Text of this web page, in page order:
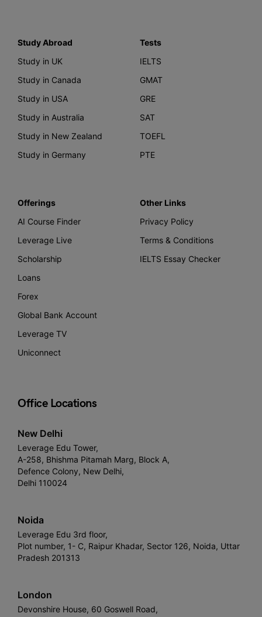
Study Abroad
Study in UK
Study in Canada
Study in USA
Study in Australia
Study in New Zealand
Study in Germany
Tests
IELTS
GMAT
GRE
SAT
TOEFL
PTE
Offerings
AI Course Finder
Leverage Live
Scholarship
Loans
Forex
Global Bank Account
Leverage TV
Uniconnect
Other Links
Privacy Policy
Terms & Conditions
IELTS Essay Checker
Office Locations
New Delhi
Leverage Edu Tower,
A-258, Bhishma Pitamah Marg, Block A,
Defence Colony, New Delhi,
Delhi 110024
Noida
Leverage Edu 3rd floor,
Plot number, 1- C, Raipur Khadar, Sector 126, Noida, Uttar
Pradesh 201313
London
Devonshire House, 60 Goswell Road,